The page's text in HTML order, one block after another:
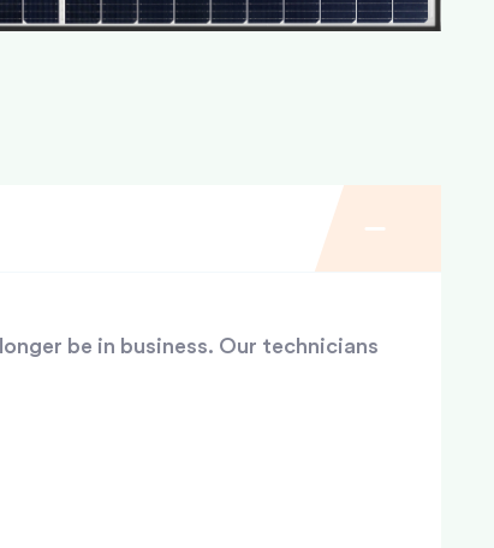
be in business. Our technicians